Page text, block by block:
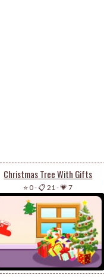
Christmas Tree With Gifts
⭐ 0-📋 21 -💗 7